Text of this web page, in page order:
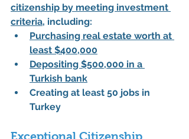
citizenship by meeting investment
criteria, including:
Purchasing real estate worth at
least $400,000
Depositing $500,000 in a
Turkish bank
Creating at least 50 jobs in
Turkey
Exceptional Citizenship